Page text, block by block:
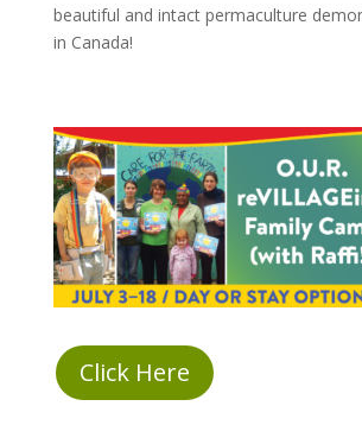
beautiful and intact permaculture
in Canada!
Click Here